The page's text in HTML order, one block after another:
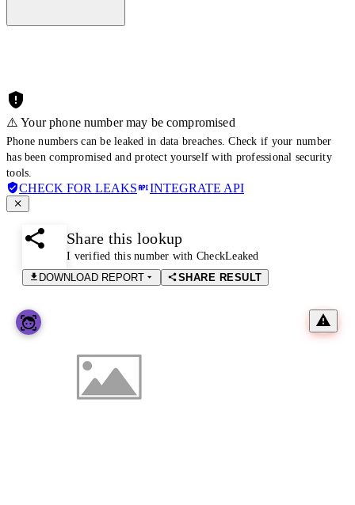
⚠️ Your phone number may be compromised
Phone numbers can be leaked in data breaches. Check if your number
has been compromised and protect yourself with professional security
tools.
CHECK FOR LEAKS INTEGRATE API
Share this lookup
I verified this number with CheckLeaked
DOWNLOAD REPORT
SHARE RESULT